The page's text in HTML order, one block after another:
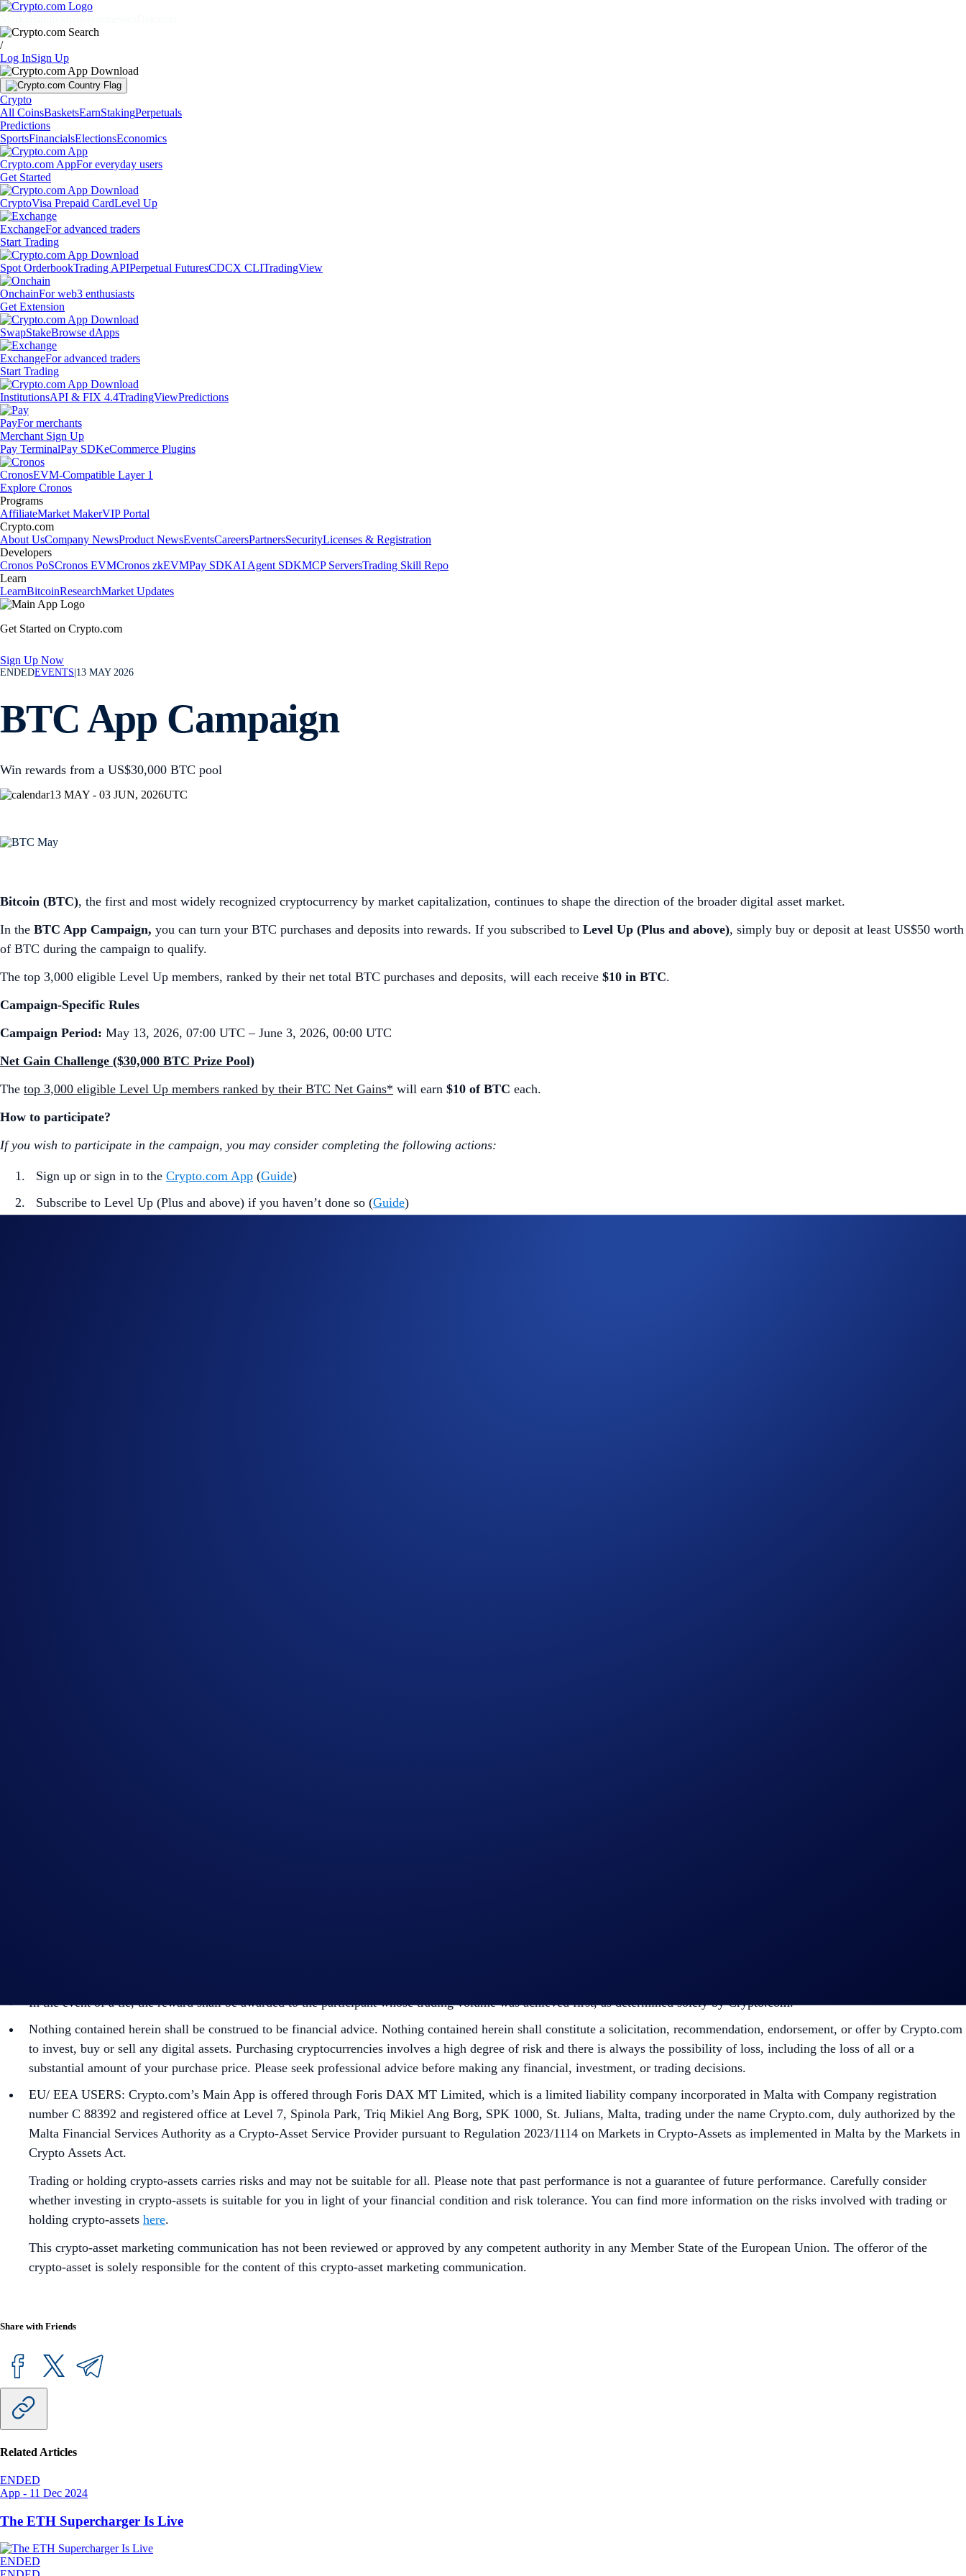
/
Log InSign Up
Crypto
All CoinsBasketsEarnStakingPerpetuals
Predictions
SportsFinancialsElectionsEconomics
Crypto.com AppFor everyday users
Get Started
CryptoVisa Prepaid CardLevel Up
ExchangeFor advanced traders
Start Trading
Spot OrderbookTrading APIPerpetual FuturesCDCX CLITradingView
OnchainFor web3 enthusiasts
Get Extension
SwapStakeBrowse dApps
ExchangeFor advanced traders
Start Trading
InstitutionsAPI & FIX 4.4TradingViewPredictions
PayFor merchants
Merchant Sign Up
Pay TerminalPay SDKeCommerce Plugins
CronosEVM-Compatible Layer 1
Explore Cronos
Programs
AffiliateMarket MakerVIP Portal
Crypto.com
About UsCompany NewsProduct NewsEventsCareersPartnersSecurityLicenses & Registration
Developers
Cronos PoSCronos EVMCronos zkEVMPay SDKAI Agent SDKMCP ServersTrading Skill Repo
Learn
LearnBitcoinResearchMarket Updates
Get Started on Crypto.com
Sign Up Now
ENDEDEVENTS 13 MAY 2026
BTC App Campaign
Win rewards from a US$30,000 BTC pool
13 MAY - 03 JUN, 2026UTC
Bitcoin (BTC), the first and most widely recognized cryptocurrency by market capitalization, continues to shape the direction of the broader digital asset market.
In the BTC App Campaign, you can turn your BTC purchases and deposits into rewards. If you subscribed to Level Up (Plus and above), simply buy or deposit at least US$50 worth
of BTC during the campaign to qualify.
The top 3,000 eligible Level Up members, ranked by their net total BTC purchases and deposits, will each receive $10 in BTC.
Campaign-Specific Rules
Campaign Period: May 13, 2026, 07:00 UTC – June 3, 2026, 00:00 UTC
Net Gain Challenge ($30,000 BTC Prize Pool)
The top 3,000 eligible Level Up members ranked by their BTC Net Gains* will earn $10 of BTC each.
How to participate?
If you wish to participate in the campaign, you may consider completing the following actions:
Sign up or sign in to the Crypto.com App (Guide)
Subscribe to Level Up (Plus and above) if you haven’t done so (Guide)
In the event of a tie, the reward shall be awarded to the participant whose trading volume was achieved first, as determined solely by Crypto.com.
Nothing contained herein shall be construed to be financial advice. Nothing contained herein shall constitute a solicitation, recommendation, endorsement, or offer by Crypto.com
to invest, buy or sell any digital assets. Purchasing cryptocurrencies involves a high degree of risk and there is always the possibility of loss, including the loss of all or a
substantial amount of your purchase price. Please seek professional advice before making any financial, investment, or trading decisions.
EU/ EEA USERS: Crypto.com’s Main App is offered through Foris DAX MT Limited, which is a limited liability company incorporated in Malta with Company registration
number C 88392 and registered office at Level 7, Spinola Park, Triq Mikiel Ang Borg, SPK 1000, St. Julians, Malta, trading under the name Crypto.com, duly authorized by the
Malta Financial Services Authority as a Crypto-Asset Service Provider pursuant to Regulation 2023/1114 on Markets in Crypto-Assets as implemented in Malta by the Markets in
Crypto Assets Act.
Trading or holding crypto-assets carries risks and may not be suitable for all. Please note that past performance is not a guarantee of future performance. Carefully consider
whether investing in crypto-assets is suitable for you in light of your financial condition and risk tolerance. You can find more information on the risks involved with trading or
holding crypto-assets here.
This crypto-asset marketing communication has not been reviewed or approved by any competent authority in any Member State of the European Union. The offeror of the
crypto-asset is solely responsible for the content of this crypto-asset marketing communication.
Share with Friends
Related Articles
ENDED
App - 11 Dec 2024
The ETH Supercharger Is Live
ENDED